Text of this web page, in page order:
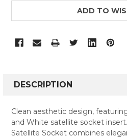
ADD TO
BOUGHT
SELECT
ALL
DESCRIPTION
Clean aesthetic design,
and White satellite socket insert.
Satellite Socket combines